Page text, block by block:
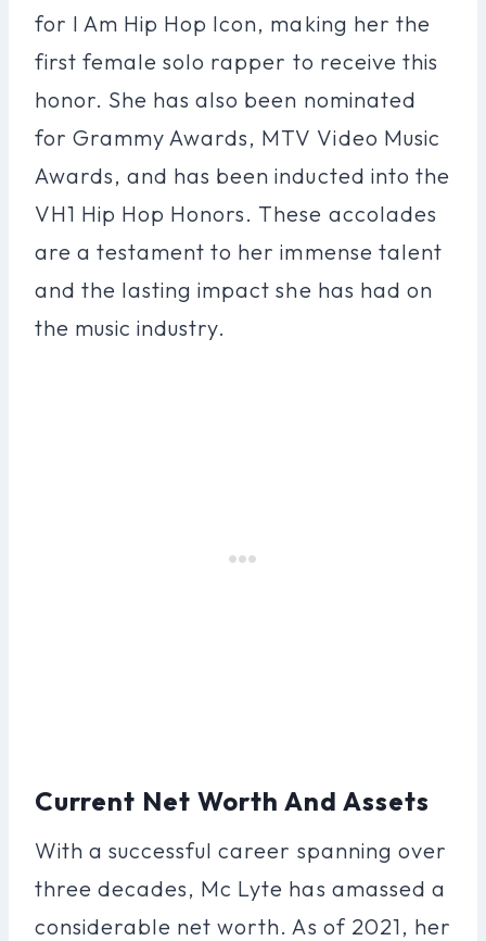
for I Am Hip Hop Icon, making her the
first female solo rapper to receive this
honor. She has also been nominated
for Grammy Awards, MTV Video Music
Awards, and has been inducted into the
VH1 Hip Hop Honors. These accolades
are a testament to her immense talent
and the lasting impact she has had on
the music industry.
Current Net Worth And Assets
With a successful career spanning over
three decades, Mc Lyte has amassed a
considerable net worth. As of 2021, her